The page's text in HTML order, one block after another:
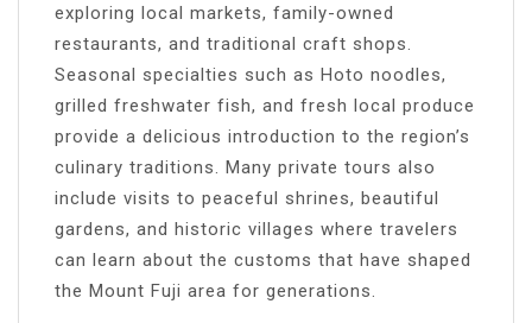
exploring local markets, family-owned
restaurants, and traditional craft shops.
Seasonal specialties such as Hoto noodles,
grilled freshwater fish, and fresh local produce
provide a delicious introduction to the region’s
culinary traditions. Many private tours also
include visits to peaceful shrines, beautiful
gardens, and historic villages where travelers
can learn about the customs that have shaped
the Mount Fuji area for generations.